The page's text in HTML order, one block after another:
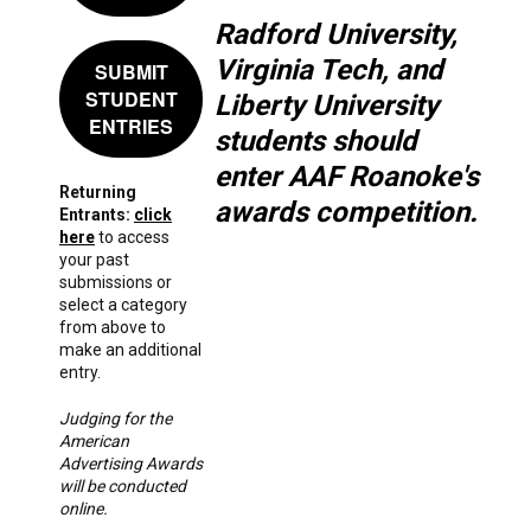
SUBMIT
STUDENT
ENTRIES
Returning
Entrants: click
hereto access
your past
submissions or
select a category
from above to
make an additional
entry.
Judging for the
American
Advertising Awards
will be conducted
online.
Radford University,
Virginia Tech, and
Liberty University
students should
enter AAF Roanoke's
awards competition.